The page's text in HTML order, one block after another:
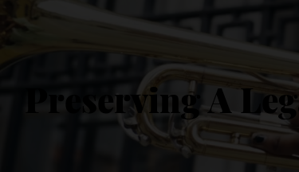
Preserving A
Preserving A